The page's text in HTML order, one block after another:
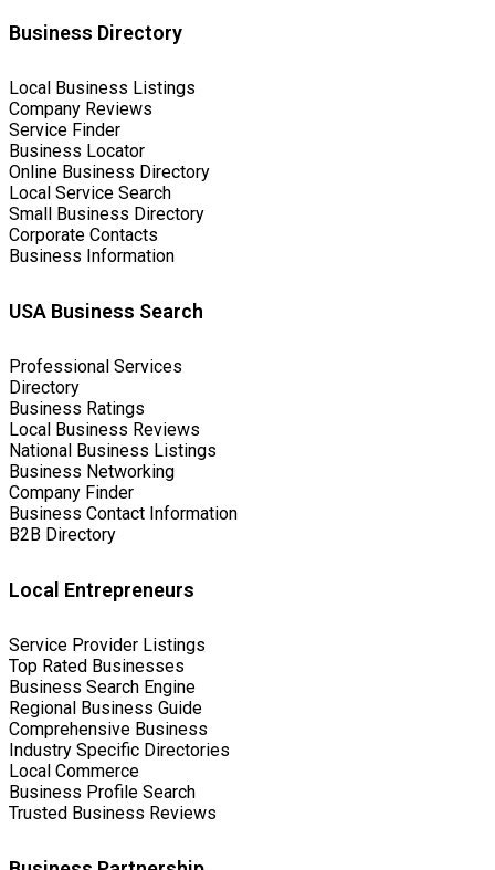
Business Directory
Local Business Listings
Company Reviews
Service Finder
Business Locator
Online Business Directory
Local Service Search
Small Business Directory
Corporate Contacts
Business Information
USA Business Search
Professional Services
Directory
Business Ratings
Local Business Reviews
National Business Listings
Business Networking
Company Finder
Business Contact Information
B2B Directory
Local Entrepreneurs
Service Provider Listings
Top Rated Businesses
Business Search Engine
Regional Business Guide
Comprehensive Business
Industry Specific Directories
Local Commerce
Business Profile Search
Trusted Business Reviews